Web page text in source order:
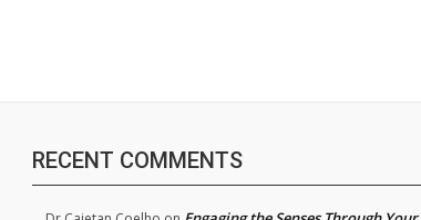
RECENT COMMENTS